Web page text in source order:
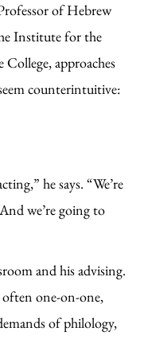
of Hebrew
Institute for the
approaches
counterintuitive:
he says. “We’re
we’re going to
and his advising.
often one-on-one,
of philology,